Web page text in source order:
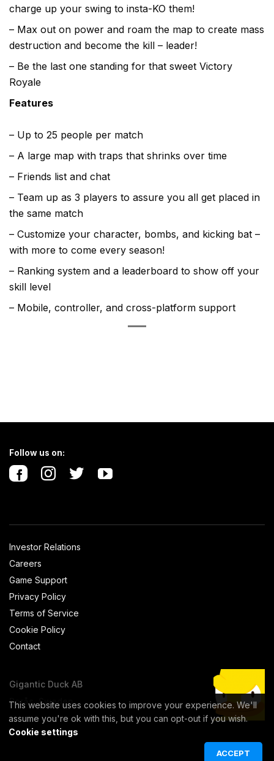
charge up your swing to insta-KO them!
– Max out on power and roam the map to create mass
destruction and become the kill – leader!
– Be the last one standing for that sweet Victory
Royale
Features
– Up to 25 people per match
– A large map with traps that shrinks over time
– Friends list and chat
– Team up as 3 players to assure you all get placed in
the same match
– Customize your character, bombs, and kicking bat –
with more to come every season!
– Ranking system and a leaderboard to show off your
skill level
– Mobile, controller, and cross-platform support
Follow us on:
Investor Relations
Careers
Game Support
Privacy Policy
Terms of Service
Cookie Policy
Contact
Gigantic Duck AB
Borås, Sweden
This website uses cookies to improve your experience. We'll
assume you're ok with this, but you can opt-out if you wish.
Cookie settings
ACCEPT